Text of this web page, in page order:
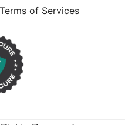
Terms of Services